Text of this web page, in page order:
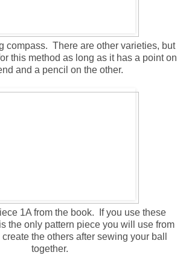
compass. There are other varieties, but
this method as long as it has a point on
and a pencil on the other.
1A from the book. If you use these
the only pattern piece you will use from
the others after sewing your ball
together.